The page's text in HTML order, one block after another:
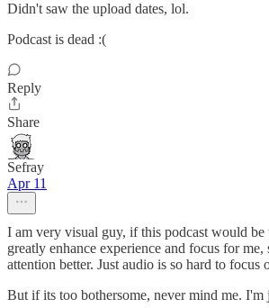
Didn't saw the upload dates, lol.
Podcast is dead :(
Reply
Share
Sefray
Apr 11
I am very visual guy, if this podcast would
greatly enhance experience and focus for
attention better. Just audio is so hard to focus
But if its too bothersome, never mind me. I'm